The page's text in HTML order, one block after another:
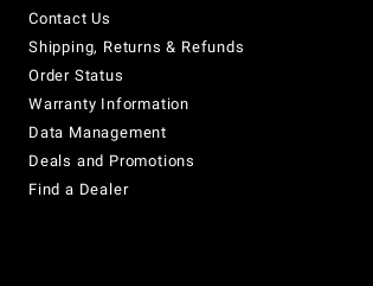
Contact Us
Shipping, Returns & Refunds
Order Status
Warranty Information
Data Management
Deals and Promotions
Find a Dealer